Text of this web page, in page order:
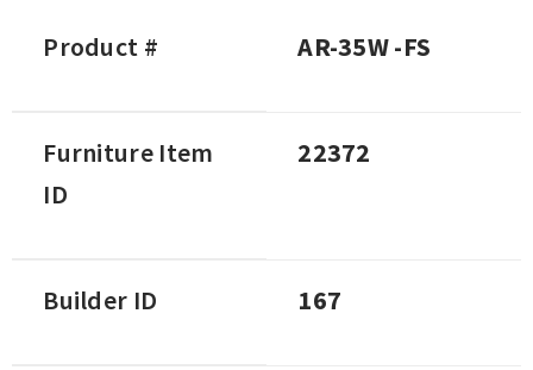
Product # AR-35W -FS
Furniture Item
ID
22372
Builder ID 167